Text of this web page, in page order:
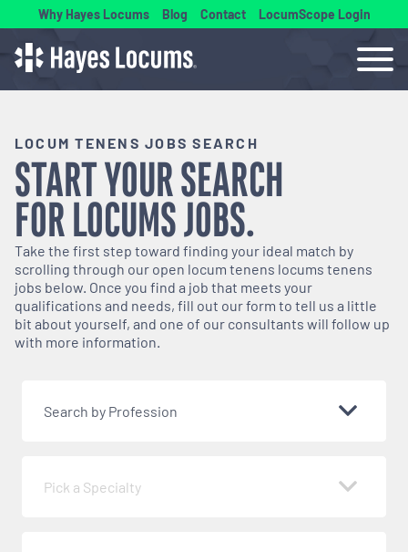
Why Hayes Locums Blog Contact LocumScope Login
LOCUM TENENS JOBS SEARCH
START YOUR SEARCH
FORLOCUMSJOBS.
Take the first step toward finding your ideal match by
scrolling through our open locum tenens locums tenens
jobs below. Once you find a job that meets your
qualifications and needs, fill out our form to tell us a little
bit about yourself, and one of our consultants will follow up
with more information.
Search by Profession
Pick a Specialty